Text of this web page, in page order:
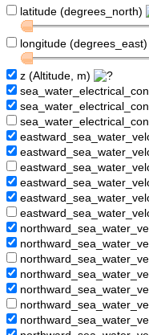
latitude (degrees_north)
longitude (degrees_east)
z (Altitude, m)